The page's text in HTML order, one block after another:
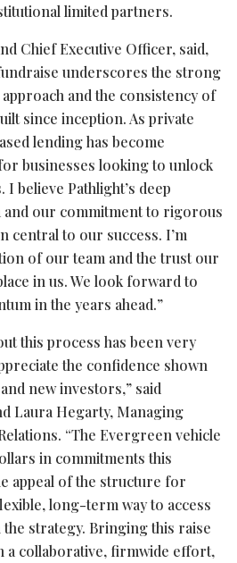
limited partners.
Chief Executive Officer, said,
underscores the strong
and the consistency of
since inception. As private
lending has become
businesses looking to unlock
believe Pathlight’s deep
and our commitment to rigorous
central to our success. I’m
of our team and the trust our
in us. We look forward to
in the years ahead.”
this process has been very
the confidence shown
new investors,” said
Laura Hegarty, Managing
“The Evergreen vehicle
in commitments this
appeal of the structure for
long-term way to access
strategy. Bringing this raise
a collaborative, firmwide effort,